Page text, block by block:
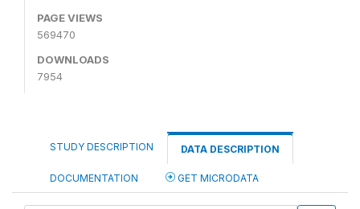
PAGE VIEWS
569470
DOWNLOADS
7954
STUDY DESCRIPTION DATA DESCRIPTION
DOCUMENTATION GET MICRODATA